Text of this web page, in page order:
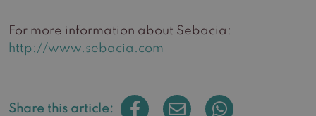
For more information about Sebacia:
http://www.sebacia.com
Share this article: